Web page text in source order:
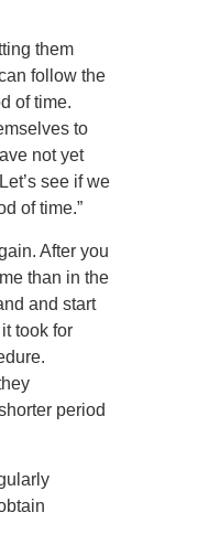
them
follow the
of time.
to
not yet
see if we
of time.”
After you
than in the
and start
took for
period